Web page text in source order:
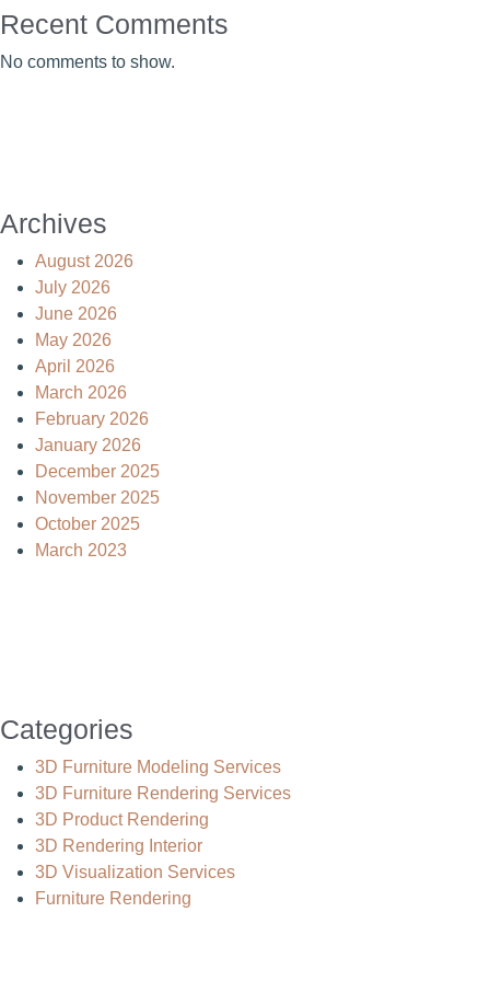
Recent Comments
No comments to show.
Archives
August 2026
July 2026
June 2026
May 2026
April 2026
March 2026
February 2026
January 2026
December 2025
November 2025
October 2025
March 2023
Categories
3D Furniture Modeling Services
3D Furniture Rendering Services
3D Product Rendering
3D Rendering Interior
3D Visualization Services
Furniture Rendering